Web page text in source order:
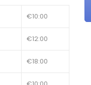
€10:00
€12:00
€18:00